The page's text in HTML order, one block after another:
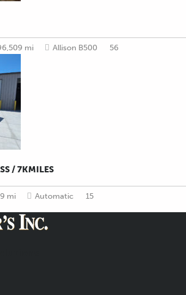
mi Allison B500 56
/ 7KMILES
mi Automatic 15